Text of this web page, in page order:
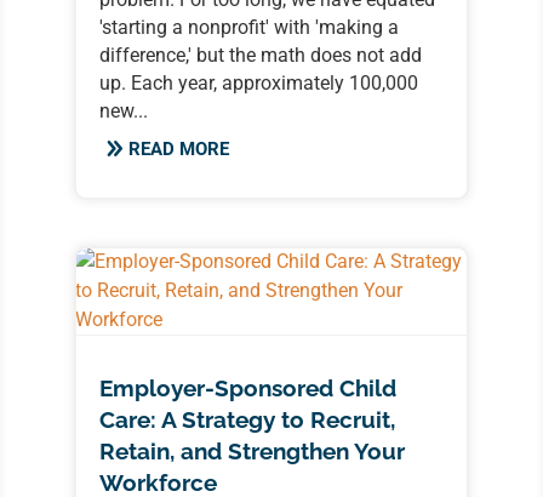
'starting a nonprofit' with 'making a
difference,' but the math does not add
up. Each year, approximately 100,000
new...
READ MORE
Employer-Sponsored Child
Care: A Strategy to Recruit,
Retain, and Strengthen Your
Workforce